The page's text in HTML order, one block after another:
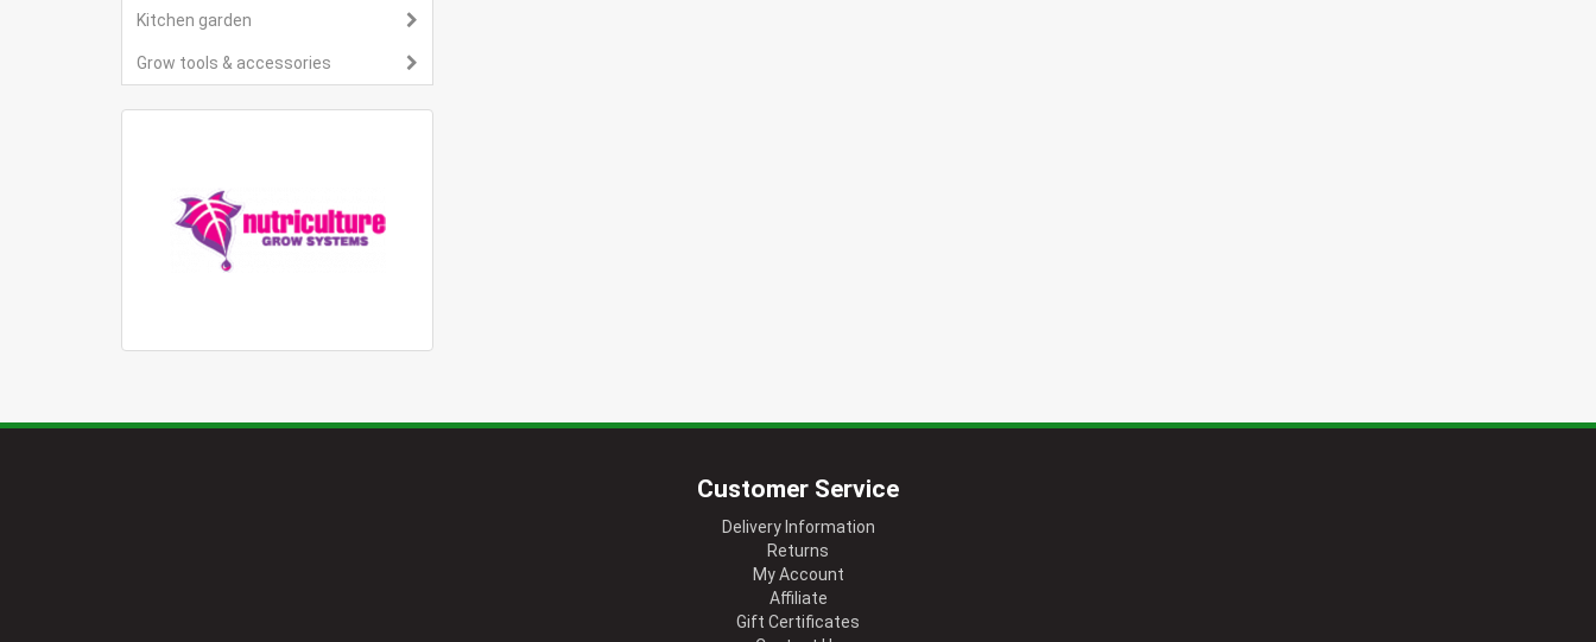
Kitchen garden
Grow tools & accessories
Customer Service
Delivery Information
Returns
My Account
Affiliate
Gift Certificates